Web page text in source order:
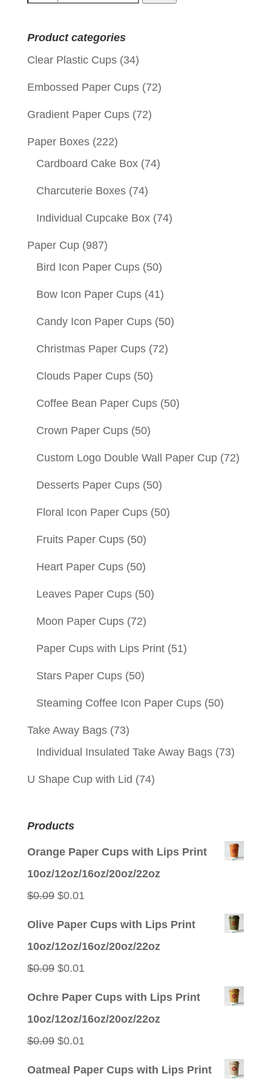
Product categories
Clear Plastic Cups (34)
Embossed Paper Cups (72)
Gradient Paper Cups (72)
Paper Boxes (222)
Cardboard Cake Box (74)
Charcuterie Boxes (74)
Individual Cupcake Box (74)
Paper Cup (987)
Bird Icon Paper Cups (50)
Bow Icon Paper Cups (41)
Candy Icon Paper Cups (50)
Christmas Paper Cups (72)
Clouds Paper Cups (50)
Coffee Bean Paper Cups (50)
Crown Paper Cups (50)
Custom Logo Double Wall Paper Cup (72)
Desserts Paper Cups (50)
Floral Icon Paper Cups (50)
Fruits Paper Cups (50)
Heart Paper Cups (50)
Leaves Paper Cups (50)
Moon Paper Cups (72)
Paper Cups with Lips Print (51)
Stars Paper Cups (50)
Steaming Coffee Icon Paper Cups (50)
Take Away Bags (73)
Individual Insulated Take Away Bags (73)
U Shape Cup with Lid (74)
Products
Orange Paper Cups with Lips Print
10oz/12oz/16oz/20oz/22oz
$0.09 Original
$0.01Current
Olive Paper Cups with Lips Print
10oz/12oz/16oz/20oz/22oz
$0.09 Original
$0.01Current
Ochre Paper Cups with Lips Print
10oz/12oz/16oz/20oz/22oz
$0.09 Original
$0.01Current
Oatmeal Paper Cups with Lips Print